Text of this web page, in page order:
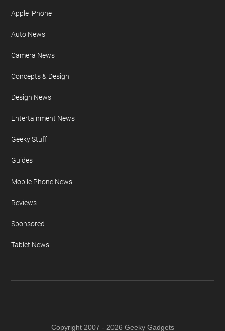
Apple iPhone
Auto News
Camera News
Concepts & Design
Design News
Entertainment News
Geeky Stuff
Guides
Mobile Phone News
Reviews
Sponsored
Tablet News
Copyright 2007 - 2026 Geeky Gadgets